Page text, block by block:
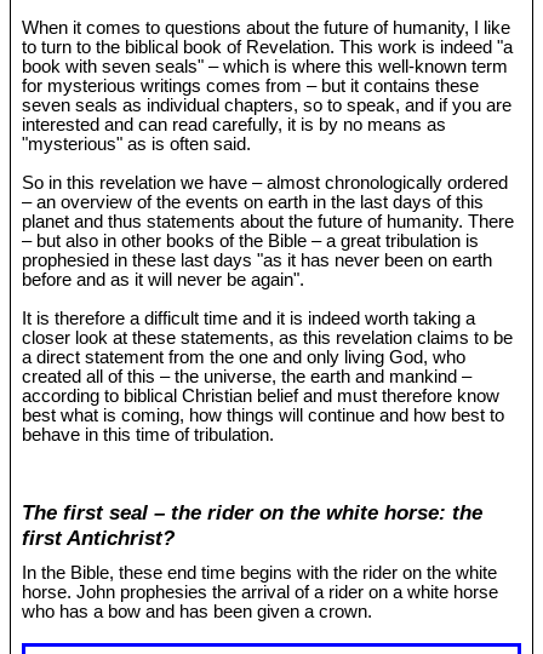
When it comes to questions about the future of humanity, I like
to turn to the biblical book of Revelation. This work is indeed "a
book with seven seals" – which is where this well-known term
for mysterious writings comes from – but it contains these
seven seals as individual chapters, so to speak, and if you are
interested and can read carefully, it is by no means as
"mysterious" as is often said.
So in this revelation we have – almost chronologically ordered
– an overview of the events on earth in the last days of this
planet and thus statements about the future of humanity. There
– but also in other books of the Bible – a great tribulation is
prophesied in these last days "as it has never been on earth
before and as it will never be again".
It is therefore a difficult time and it is indeed worth taking a
closer look at these statements, as this revelation claims to be
a direct statement from the one and only living God, who
created all of this – the universe, the earth and mankind –
according to biblical Christian belief and must therefore know
best what is coming, how things will continue and how best to
behave in this time of tribulation.
The first seal – the rider on the white horse: the
first Antichrist?
In the Bible, these end time begins with the rider on the white
horse. John prophesies the arrival of a rider on a white horse
who has a bow and has been given a crown.